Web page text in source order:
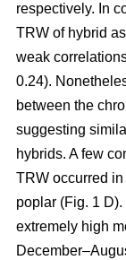
respectively. In
TRW of hybrid
weak
0.24).
between the
suggesting
hybrids. A few
TRW occurred
poplar (Fig. 1
extremely high